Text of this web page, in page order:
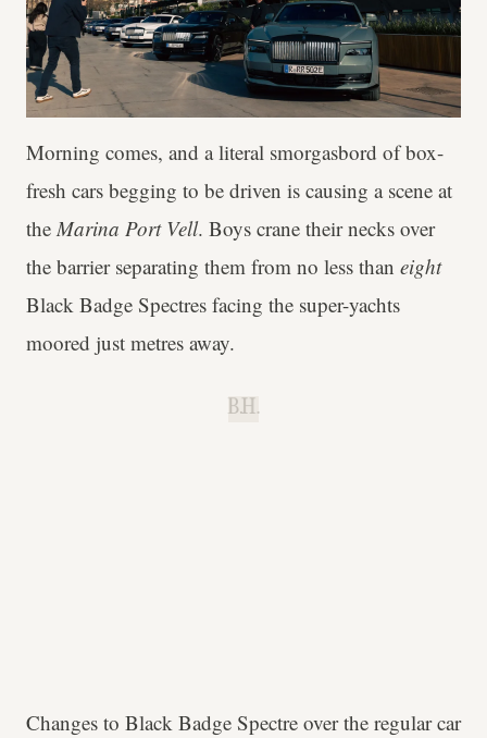
Morning comes, and a literal smorgasbord of box-
fresh cars begging to be driven is causing a scene at
the Marina Port Vell. Boys crane their necks over
the barrier separating them from no less than eight
Black Badge Spectres facing the super-yachts
moored just metres away.
B.H.
Changes to Black Badge Spectre over the regular car